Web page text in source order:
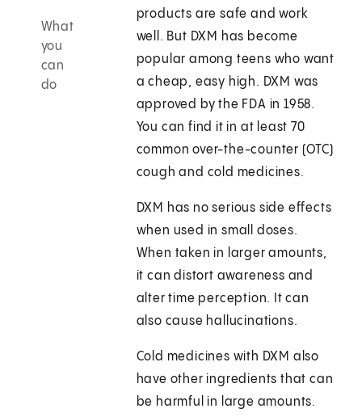
What
you
can
do
products are safe and work
well. But DXM has become
popular among teens who want
a cheap, easy high. DXM was
approved by the FDA in 1958.
You can find it in at least 70
common over-the-counter (OTC)
cough and cold medicines.
DXM has no serious side effects
when used in small doses.
When taken in larger amounts,
it can distort awareness and
alter time perception. It can
also cause hallucinations.
Cold medicines with DXM also
have other ingredients that can
be harmful in large amounts.